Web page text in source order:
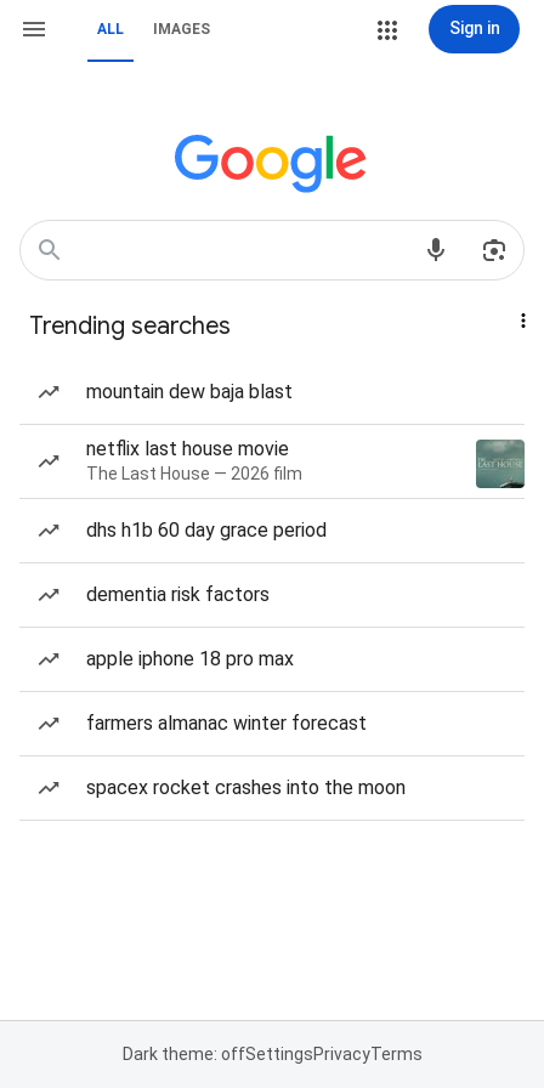
ALL IMAGES Sign in
Trending searches
mountain dew baja blast
netflix last house movie
The Last House — 2026 film
dhs h1b 60 day grace period
dementia risk factors
apple iphone 18 pro max
farmers almanac winter forecast
spacex rocket crashes into the moon
Dark theme: offSettingsPrivacyTerms